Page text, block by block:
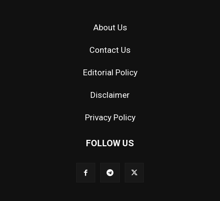
About Us
Contact Us
Editorial Policy
Disclaimer
Privacy Policy
FOLLOW US